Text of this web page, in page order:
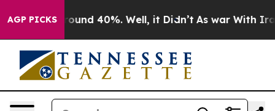
AGP PICKS
Floor Around 40%. Well, it Didn’t As war With Iran